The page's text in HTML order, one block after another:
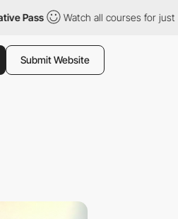
Watch all courses for just $12/
Submit Website